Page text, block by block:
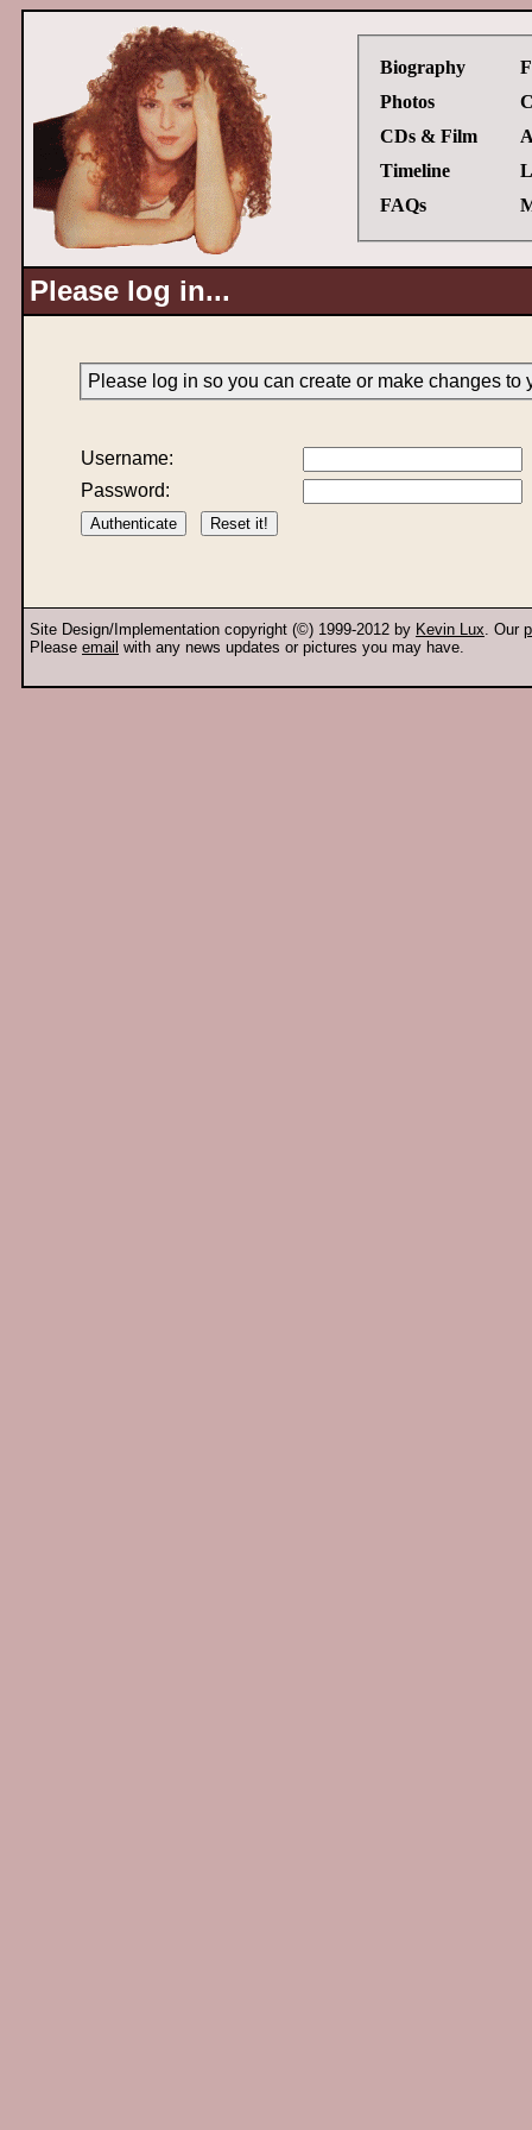
Biography
Photos
CDs & Film
Timeline
FAQs
Please log in...
Please log in so you can create or make changes to
Username:
Password:
Site Design/Implementation copyright (©) 1999-2012 by Kevin Lux. Our
Please email with any news updates or pictures you may have.